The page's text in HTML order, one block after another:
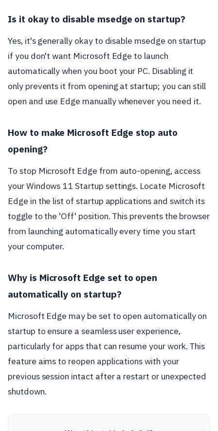
Is it okay to disable msedge on startup?
Yes, it's generally okay to disable msedge on startup
if you don't want Microsoft Edge to launch
automatically when you boot your PC. Disabling it
only prevents it from opening at startup; you can still
open and use Edge manually whenever you need it.
How to make Microsoft Edge stop auto
opening?
To stop Microsoft Edge from auto-opening, access
your Windows 11 Startup settings. Locate Microsoft
Edge in the list of startup applications and switch its
toggle to the 'Off' position. This prevents the browser
from launching automatically every time you start
your computer.
Why is Microsoft Edge set to open
automatically on startup?
Microsoft Edge may be set to open automatically on
startup to ensure a seamless user experience,
particularly for apps that can resume your work. This
feature aims to reopen applications with your
previous session intact after a restart or unexpected
shutdown.